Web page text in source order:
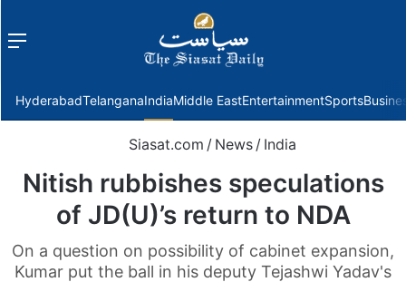
Menu
HyderabadTelanganaIndiaMiddle EastEntertainmentSports
Siasat.com / News / India
Nitish rubbishes speculations
of JD(U)’s return to NDA
On a question on possibility of cabinet expansion,
Kumar put the ball in his deputy Tejashwi Yadav's